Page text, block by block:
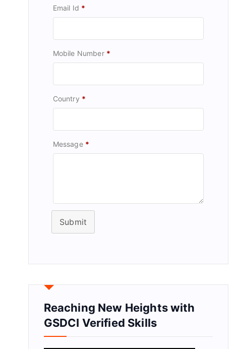
Email Id *
Mobile Number *
Country *
Message *
Submit
Reaching New Heights with
GSDCI Verified Skills